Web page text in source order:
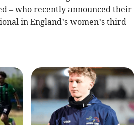
– who recently announced their
in England’s women’s third